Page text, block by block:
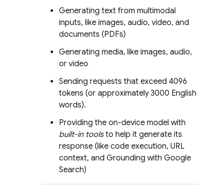
Generating text from multimodal
inputs, like images, audio, video, and
documents (PDFs)
Generating media, like images, audio,
or video
Sending requests that exceed 4096
tokens (or approximately 3000 English
words).
Providing the on-device model with
built-in toolsto help it generate its
response (like code execution, URL
context, and Grounding with Google
Search)